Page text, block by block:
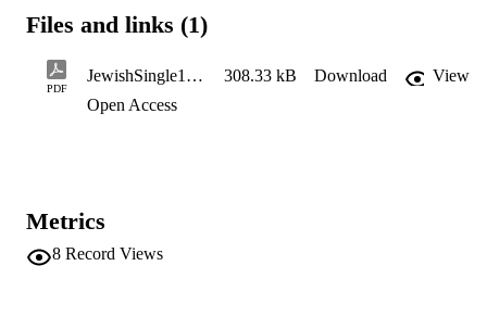
Files and links (1)
PDF
JewishSingle1980s1989 308.33 kB Download
View
Open Access
Metrics
8 Record Views